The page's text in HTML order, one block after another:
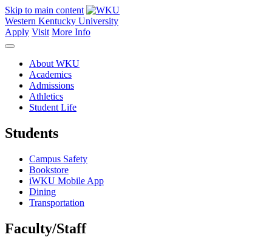
Skip to main content
Western Kentucky University
Apply Visit More Info
About WKU
Academics
Admissions
Athletics
Student Life
Students
Campus Safety
Bookstore
iWKU Mobile App
Dining
Transportation
Faculty/Staff